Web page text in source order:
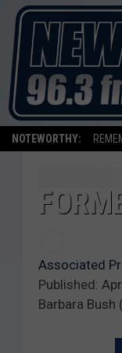
NOTEWORTHY:
Associated
Published:
Barbara